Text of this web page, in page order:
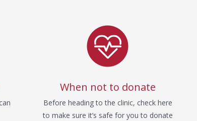
When not to donate
Before heading to the clinic, check here
to make sure it’s safe for you to donate